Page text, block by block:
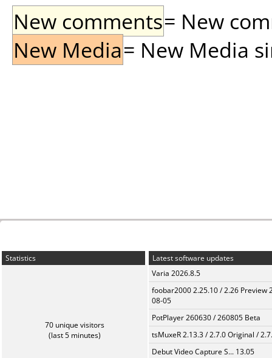
New comments= New
New Media= New Media
Statistics
70 unique visitors
(last 5 minutes)
Latest software updates
Varia 2026.8.5
foobar2000 2.25.10 / 2.26 Preview
08-05
PotPlayer 260630 / 260805 Beta
tsMuxeR 2.13.3 / 2.7.0 Original /
Debut Video Capture S... 13.05